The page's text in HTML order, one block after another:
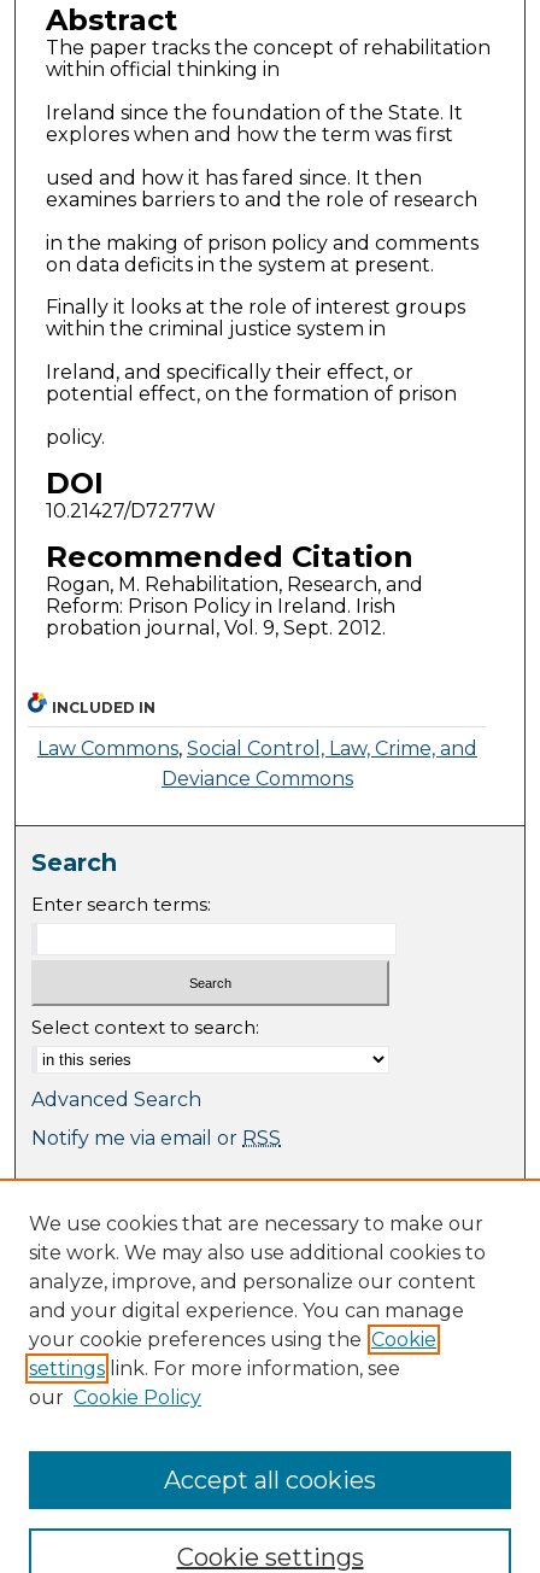
Abstract
The paper tracks the concept of rehabilitation
within official thinking in
Ireland since the foundation of the State. It
explores when and how the term was first
used and how it has fared since. It then
examines barriers to and the role of research
in the making of prison policy and comments
on data deficits in the system at present.
Finally it looks at the role of interest groups
within the criminal justice system in
Ireland, and specifically their effect, or
potential effect, on the formation of prison
policy.
DOI
10.21427/D7277W
Recommended Citation
Rogan, M. Rehabilitation, Research, and
Reform: Prison Policy in Ireland. Irish
probation journal, Vol. 9, Sept. 2012.
INCLUDED IN
Law Commons, Social Control, Law, Crime, and
Deviance Commons
Search
Enter search terms:
Select context to search:
Advanced Search
Notify me via email or RSS
Collections
Journal Collection
Special Collections
Disciplines
TU Dublin Authors
Author Corner
Submit Research
We use cookies that are necessary to make our
site work. We may also use additional cookies to
analyze, improve, and personalize our content
and your digital experience. You can manage
your cookie preferences using the Cookie
settings link. For more information, see
our Cookie Policy
Cookie settings
Accept all cookies